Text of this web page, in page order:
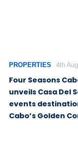
PROPERTIES 4th
Four Seasons
unveils Casa Del
events
Cabo’s Golden